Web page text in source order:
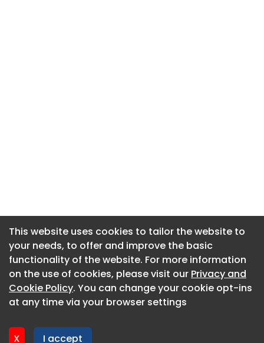
This website uses cookies to tailor the website to
your needs, to offer and improve the basic
functionality of the website. For more information
on the use of cookies, please visit our Privacy and
Cookie Policy. You can change your cookie opt-ins
at any time via your browser settings
X I accept
About CaboodleAI
Contact Us
Privacy policy
This website uses cookies to tailor the website to
your needs, to offer and improve the basic
functionality of the website. For more information
on the use of cookies, please visit our Privacy and
Cookie Policy. You can change your cookie opt-ins
at any time via your browser settings
X I accept